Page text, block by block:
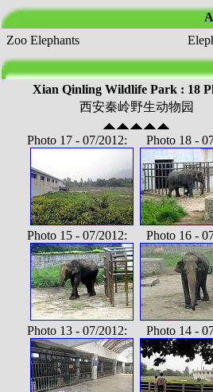
Zoo Elephants
Xian Qinling Wildlife Park : 18
西安秦岭野生动物园
Photo 17 - 07/2012: Photo 18 -
Photo 15 - 07/2012: Photo 16 -
Photo 13 - 07/2012: Photo 14 -